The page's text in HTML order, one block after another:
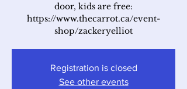
door, kids are free:
https://www.thecarrot.ca/event-
shop/zackeryelliot
Registration is closed
See other events